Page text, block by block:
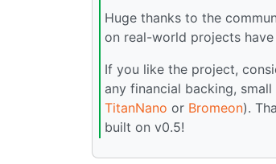
Huge thanks to the
on real-world projects
If you like the project,
any financial backing,
TitanNano or Bromeon).
built on v0.5!